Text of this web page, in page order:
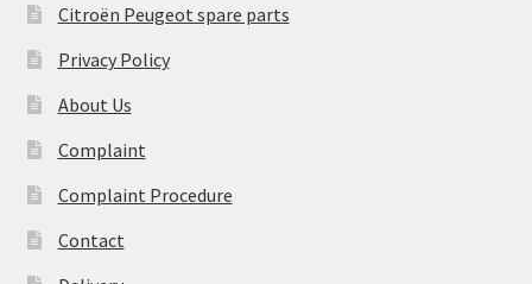
Citroën Peugeot spare parts
Privacy Policy
About Us
Complaint
Complaint Procedure
Contact